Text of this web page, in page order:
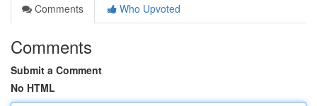
Comments
Who Upvoted
Comments
Submit a Comment
No HTML